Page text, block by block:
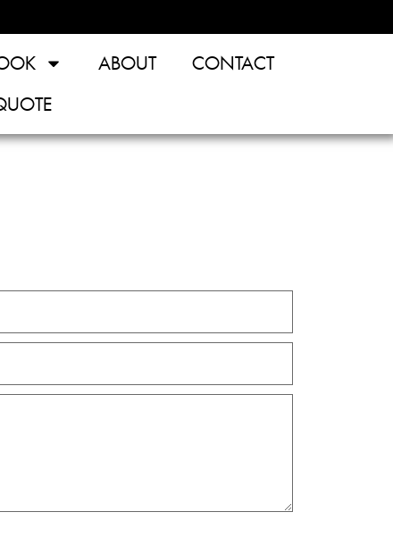
ABOUT
CONTACT